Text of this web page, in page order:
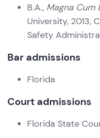
B.A., Magna Cum
University, 2013,
Safety
Bar admissions
Florida
Court admissions
Florida State